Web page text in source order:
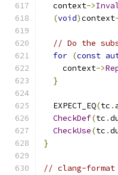
  context
->
(void)context
// Do the
for (const
    context
->
}
  EXPECT_EQ
(tc .
CheckDef(tc .
CheckUse(tc .
}
// clang-